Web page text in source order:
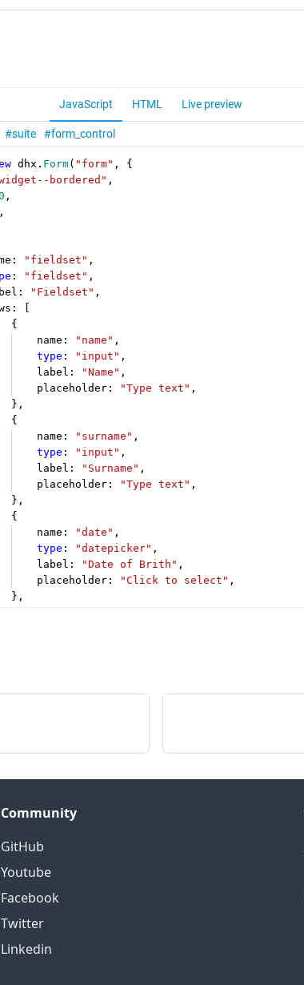
Community
GitHub
Youtube
Facebook
Twitter
Linkedin